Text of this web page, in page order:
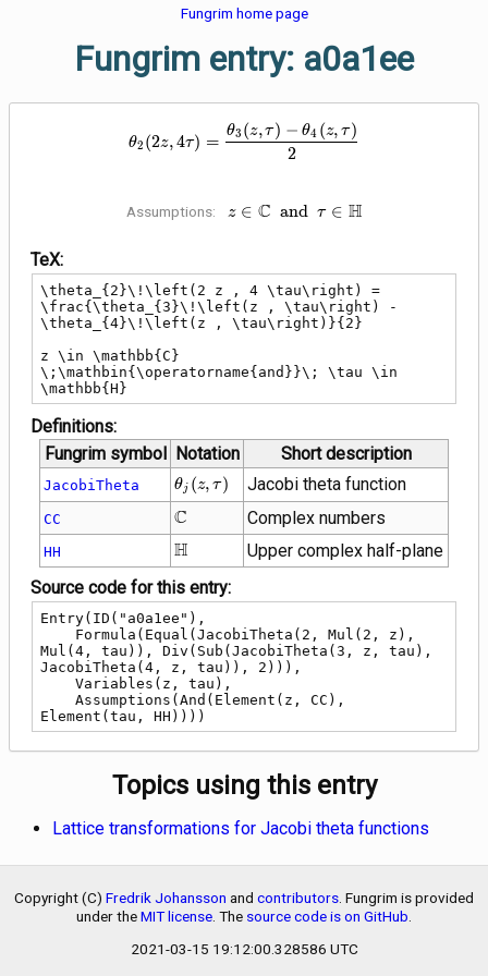
Fungrim home page
Fungrim entry: a0a1ee
\theta_{2}\!\left(2 z , 4
θ2 (2z,4τ) =
2
θ3 (z,τ) − θ4 (z, τ)
Assumptions:
z \in \mathbb{C}
z ∈ C and τ ∈ H
TeX:
\theta_{2}\!\left(2 z , 4 \tau\right) =
\frac{\theta_{3}\!\left(z , \tau\right) -
\theta_{4}\!\left(z , \tau\right)}{2}
z \in \mathbb{C}
\;\mathbin{\operatorname{and}}\; \tau \in
\mathbb{H}
Definitions:
Fungrim symbol Notation Short description
JacobiTheta
\theta_{j}\!\left(z
, \tau\right)
θj (z, τ) Jacobi theta function
CC \mathbb{C}
C Complex numbers
HH \mathbb{H}
H
Upper complex half-plane
Source code for this entry:
Entry(ID("a0a1ee"),
Mul(4, tau)), Div(Sub(JacobiTheta(3, z, tau),
JacobiTheta(4, z, tau)), 2))),
Element(tau, HH))))
Topics using this entry
Lattice transformations for Jacobi theta functions
Copyright (C) Fredrik Johansson and contributors . Fungrim is provided
under theMIT license . The source code is on GitHub
2021-03-15 19:12:00.328586 UTC